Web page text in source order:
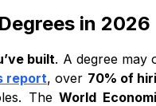
in 2026
built. A degree may
report, over 70% of
TheWorld